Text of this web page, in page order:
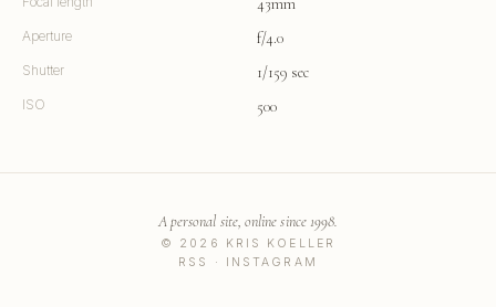
Aperture f/4.0
Shutter 1/159 sec
ISO 500
© 2026 KRIS KOELLER
A personal site, online since 1998.
RSS · INSTAGRAM